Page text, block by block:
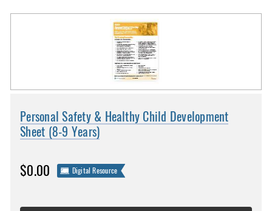
Personal Safety & Healthy Child Development
Sheet (8-9 Years)
$0.00 Digital Resource